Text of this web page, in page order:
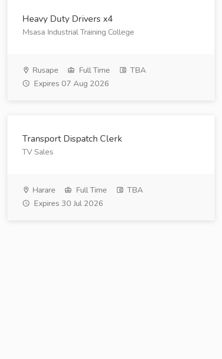
Heavy Duty Drivers x4
Msasa Industrial Training College
Rusape Full Time
TBA
Expires 07 Aug 2026
Transport Dispatch Clerk
TV Sales
Harare Full Time
TBA
Expires 30 Jul 2026